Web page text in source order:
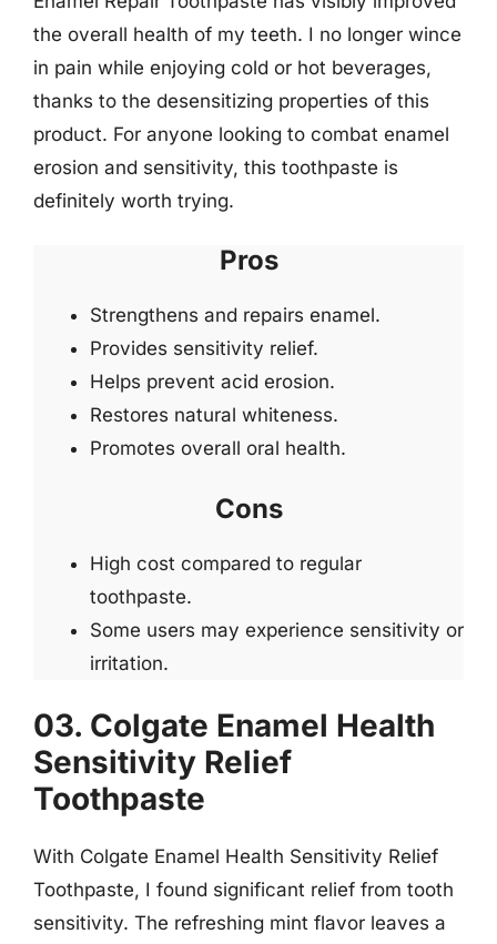
the overall health of my teeth. I no longer wince
in pain while enjoying cold or hot beverages,
thanks to the desensitizing properties of this
product. For anyone looking to combat enamel
erosion and sensitivity, this toothpaste is
definitely worth trying.
Pros
Strengthens and repairs enamel.
Provides sensitivity relief.
Helps prevent acid erosion.
Restores natural whiteness.
Promotes overall oral health.
Cons
High cost compared to regular
toothpaste.
Some users may experience sensitivity or
irritation.
03. Colgate Enamel Health
Sensitivity Relief
Toothpaste
With Colgate Enamel Health Sensitivity Relief
Toothpaste, I found significant relief from tooth
sensitivity. The refreshing mint flavor leaves a